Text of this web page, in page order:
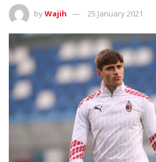
byWajih 25 January 2021